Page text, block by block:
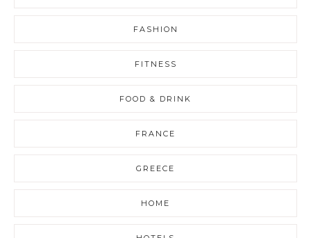
FASHION
FITNESS
FOOD & DRINK
FRANCE
GREECE
HOME